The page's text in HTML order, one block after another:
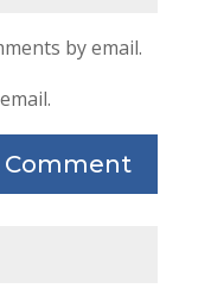
by email.